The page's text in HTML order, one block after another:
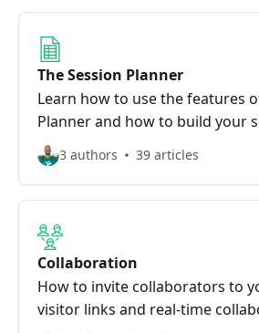
The Session Planner
Learn how to use the features
Planner and how to build your
3 authors 39 articles
Collaboration
How to invite collaborators to
visitor links and real-time